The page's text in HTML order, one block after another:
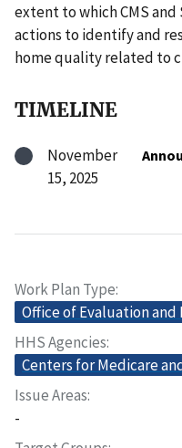
extent to which CMS
actions to identify and
home quality related to
TIMELINE
November
15, 2025
Work Plan Type
Office of Evaluation and
HHS Agencies
Centers for Medicare
Issue Areas
-